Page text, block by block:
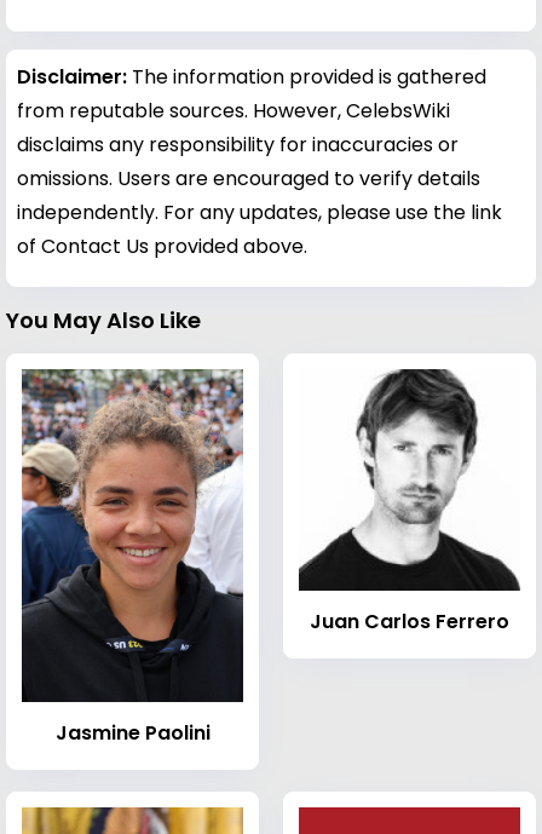
Disclaimer: The information provided is gathered
from reputable sources. However, CelebsWiki
disclaims any responsibility for inaccuracies or
omissions. Users are encouraged to verify details
independently. For any updates, please use the link
of Contact Us provided above.
You May Also Like
Jasmine Paolini
Juan Carlos Ferrero